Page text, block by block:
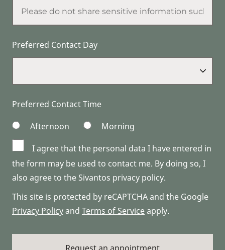
Preferred Contact Day
Preferred Contact Time
Afternoon
Morning
I agree that the personal data I have entered in
the form may be used to contact me. By doing so, I
also agree to the Sivantos privacy policy.
This site is protected by reCAPTCHA and the Google
Privacy Policyand Terms of Serviceapply.